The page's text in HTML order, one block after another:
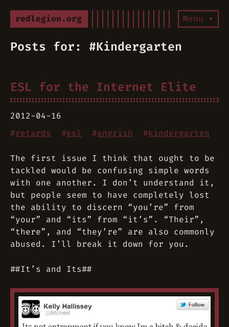
redlegion.org Menu ▾
Posts for: #Kindergarten
ESL for the Internet Elite
2012-04-16
#retards #esl #engrish #kindergarten
The first issue I think that ought to be
tackled would be confusing simple words
with one another. I don’t understand it,
but people seem to have completely lost
the ability to discern “you’re” from
“your” and “its” from “it’s”. “Their”,
“there”, and “they’re” are also commonly
abused. I’ll break it down for you.
##It’s and Its##